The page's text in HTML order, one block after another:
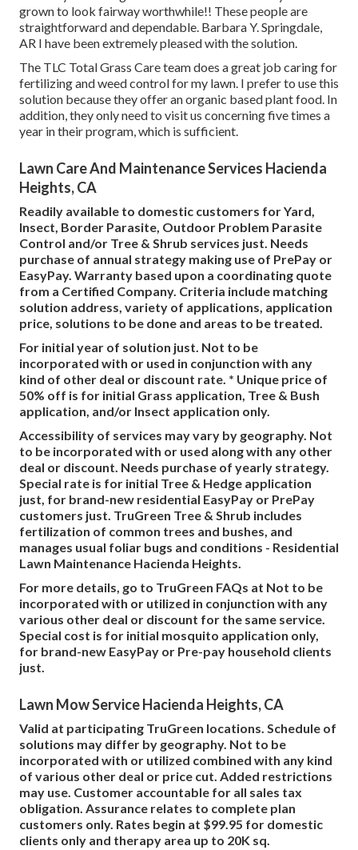
grown to look fairway worthwhile!! These people are
straightforward and dependable. Barbara Y. Springdale,
AR I have been extremely pleased with the solution.
The TLC Total Grass Care team does a great job caring for
fertilizing and weed control for my lawn. I prefer to use this
solution because they offer an organic based plant food. In
addition, they only need to visit us concerning five times a
year in their program, which is sufficient.
Lawn Care And Maintenance Services Hacienda
Heights, CA
Readily available to domestic customers for Yard,
Insect, Border Parasite, Outdoor Problem Parasite
Control and/or Tree & Shrub services just. Needs
purchase of annual strategy making use of PrePay or
EasyPay. Warranty based upon a coordinating quote
from a Certified Company. Criteria include matching
solution address, variety of applications, application
price, solutions to be done and areas to be treated.
For initial year of solution just. Not to be
incorporated with or used in conjunction with any
kind of other deal or discount rate. * Unique price of
50% off is for initial Grass application, Tree & Bush
application, and/or Insect application only.
Accessibility of services may vary by geography. Not
to be incorporated with or used along with any other
deal or discount. Needs purchase of yearly strategy.
Special rate is for initial Tree & Hedge application
just, for brand-new residential EasyPay or PrePay
customers just. TruGreen Tree & Shrub includes
fertilization of common trees and bushes, and
manages usual foliar bugs and conditions - Residential
Lawn Maintenance Hacienda Heights.
For more details, go to TruGreen FAQs at Not to be
incorporated with or utilized in conjunction with any
various other deal or discount for the same service.
Special cost is for initial mosquito application only,
for brand-new EasyPay or Pre-pay household clients
just.
Lawn Mow Service Hacienda Heights, CA
Valid at participating TruGreen locations. Schedule of
solutions may differ by geography. Not to be
incorporated with or utilized combined with any kind
of various other deal or price cut. Added restrictions
may use. Customer accountable for all sales tax
obligation. Assurance relates to complete plan
customers only. Rates begin at $99.95 for domestic
clients only and therapy area up to 20K sq.